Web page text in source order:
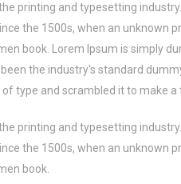
printing and typesetting
the 1500s, when an unknown
book. Lorem Ipsum is simply
the industry's standard
type and scrambled it to make a
printing and typesetting
the 1500s, when an unknown
book.